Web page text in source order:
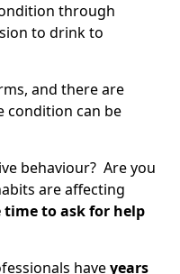
through
to drink to
and there are
condition can be
behaviour? Are you
are affecting
time to ask for help
haveyears